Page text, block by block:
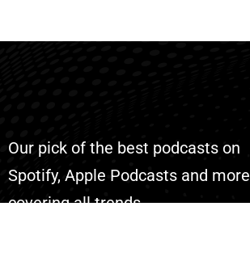
Our pick of the best podcasts on
Spotify, Apple Podcasts and more
covering all trends.